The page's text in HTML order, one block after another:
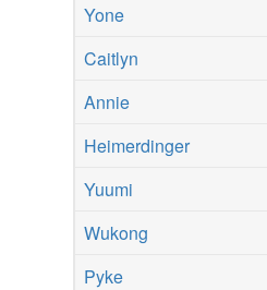
Yone
Caitlyn
Annie
Heimerdinger
Yuumi
Wukong
Pyke